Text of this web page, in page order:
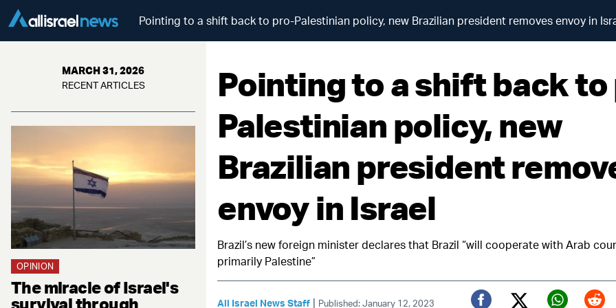
Pointing to a shift back to pro-Palestinian policy, new Brazilian president removes envoy in
MARCH 31, 2026
RECENT ARTICLES
OPINION
The miracle of Israel's
survival through
Pointing to a shift back
Palestinian policy, new
Brazilian president
envoy in Israel
Brazil’s new foreign minister declares that Brazil “will cooperate with Arab
primarily Palestine”
All Israel News Staff | Published: January 12, 2023